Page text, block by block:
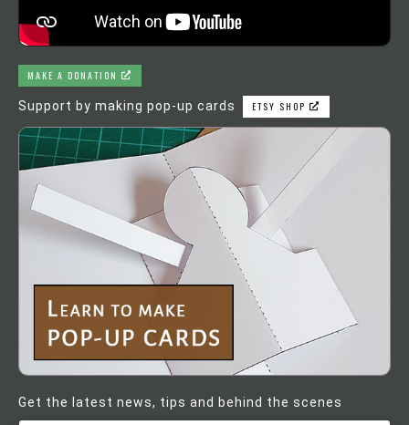
MAKE A DONATION
Support by making pop-up cards ETSY SHOP
Get the latest news, tips and behind the scenes